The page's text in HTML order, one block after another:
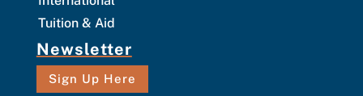
Tuition & Aid
Newsletter
Sign Up Here